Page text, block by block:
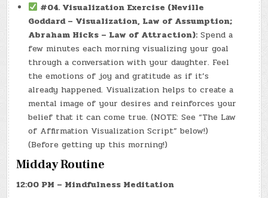
#04. Visualization Exercise (Neville
Goddard – Visualization, Law of Assumption;
Abraham Hicks – Law of Attraction): Spend a
few minutes each morning visualizing your goal
through a conversation with your daughter. Feel
the emotions of joy and gratitude as if it’s
already happened. Visualization helps to create a
mental image of your desires and reinforces your
belief that it can come true. (NOTE: See “The Law
of Affirmation Visualization Script” below!)
(Before getting up this morning!)
Midday Routine
12:00 PM – Mindfulness Meditation